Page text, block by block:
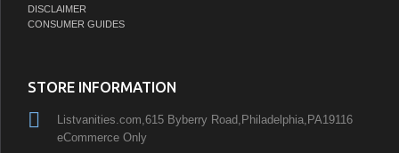
DISCLAIMER
CONSUMER GUIDES
STORE INFORMATION
Listvanities.com,615 Byberry Road,Philadelphia,PA19116
eCommerce Only